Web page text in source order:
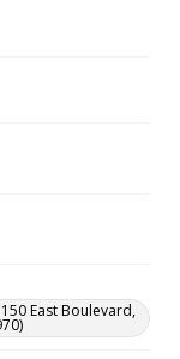
East Boulevard,